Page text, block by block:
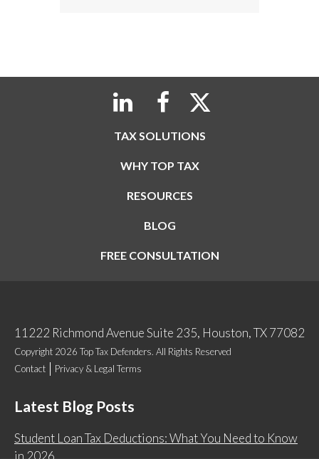
TAX SOLUTIONS
WHY TOP TAX
RESOURCES
BLOG
FREE CONSULTATION
11222 Richmond Avenue Suite 235, Houston, TX 77082
Copyright 2026 Top Tax Defenders. All Rights Reserved
Contact
Privacy & Legal Terms
Latest Blog Posts
Student Loan Tax Deductions: What You Need to Know
in 2026